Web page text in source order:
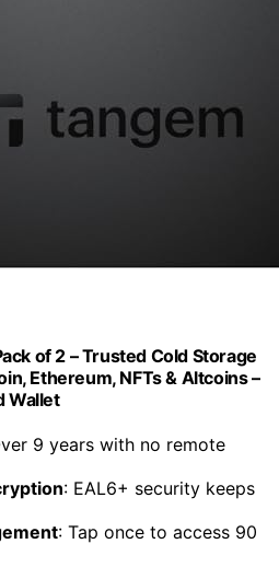
of 2 – Trusted Cold Storage
Ethereum, NFTs & Altcoins –
Wallet
9 years with no remote
: EAL6+ security keeps
: Tap once to access 90